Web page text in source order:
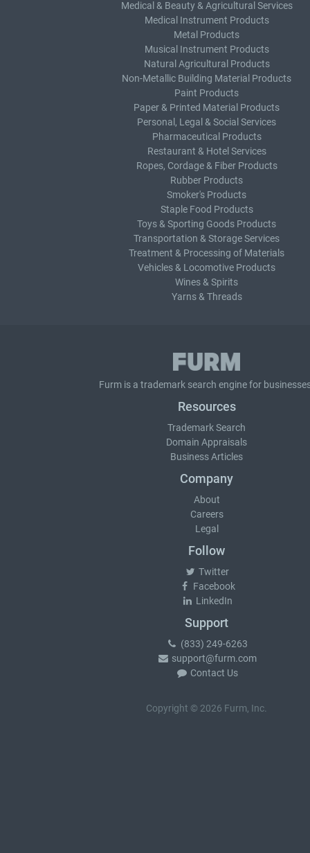
Medical & Beauty & Agricultural Services
Medical Instrument Products
Metal Products
Musical Instrument Products
Natural Agricultural Products
Non-Metallic Building Material Products
Paint Products
Paper & Printed Material Products
Personal, Legal & Social Services
Pharmaceutical Products
Restaurant & Hotel Services
Ropes, Cordage & Fiber Products
Rubber Products
Smoker's Products
Staple Food Products
Toys & Sporting Goods Products
Transportation & Storage Services
Treatment & Processing of Materials
Vehicles & Locomotive Products
Wines & Spirits
Yarns & Threads
Furm is a trademark search engine for
Resources
Trademark Search
Domain Appraisals
Business Articles
Company
About
Careers
Legal
Follow
Twitter
Facebook
LinkedIn
Support
(833) 249-6263
support@furm.com
Contact Us
Copyright © 2026 Furm, Inc.